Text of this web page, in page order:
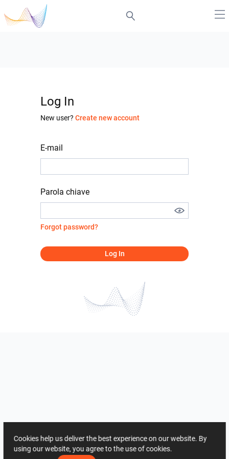
Log In
New user? Create new account
E-mail
Parola chiave
Forgot password?
Log In
Cookies help us deliver the best experience on our website. By
using our website, you agree to the use of cookies.